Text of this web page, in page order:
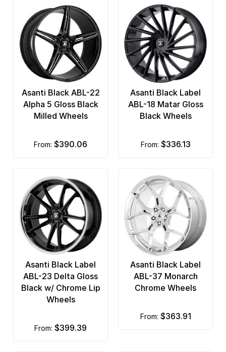
Asanti Black ABL-22
Alpha 5 Gloss Black
Milled Wheels
from: $390.06
Asanti Black Label
ABL-18 Matar Gloss
Black Wheels
from: $336.13
Asanti Black Label
ABL-23 Delta Gloss
Black w/ Chrome Lip
Wheels
from: $399.39
Asanti Black Label
ABL-37 Monarch
Chrome Wheels
from: $363.91